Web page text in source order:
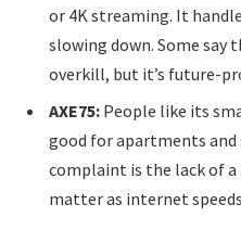
or 4K streaming. It
slowing down. Some say
overkill, but it’s future-
AXE75: People like its
good for apartments and
complaint is the lack of a
matter as internet